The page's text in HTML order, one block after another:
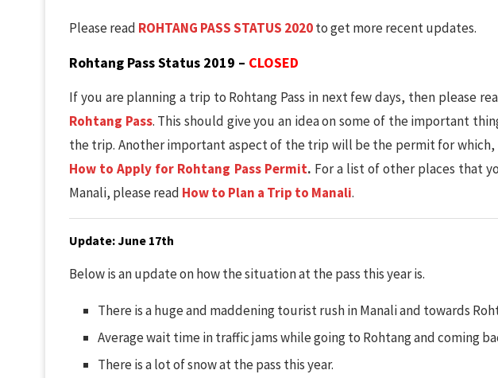
Please read ROHTANG PASS STATUS 2020to get more recent updates.
Rohtang Pass Status 2019 – CLOSED
If you are planning a trip to Rohtang Pass in next few days, then please
Rohtang Pass. This should give you an idea on some of the important
the trip. Another important aspect of the trip will be the permit for
How to Apply for Rohtang Pass Permit. For a list of other places that
Manali, please read How to Plan a Trip to Manali.
Update: June 17th
Below is an update on how the situation at the pass this year is.
There is a huge and maddening tourist rush in Manali and towards
Average wait time in traffic jams while going to Rohtang and coming
There is a lot of snow at the pass this year.